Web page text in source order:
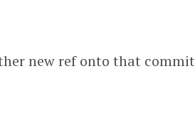
new ref onto that commit